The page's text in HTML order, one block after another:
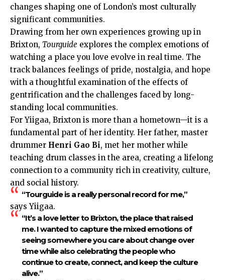
changes shaping one of London’s most culturally
significant communities.
Drawing from her own experiences growing up in
Brixton, Tourguide explores the complex emotions of
watching a place you love evolve in real time. The
track balances feelings of pride, nostalgia, and hope
with a thoughtful examination of the effects of
gentrification and the challenges faced by long-
standing local communities.
For Yiigaa, Brixton is more than a hometown—it is a
fundamental part of her identity. Her father, master
drummer Henri Gao Bi, met her mother while
teaching drum classes in the area, creating a lifelong
connection to a community rich in creativity, culture,
and social history.
“Tourguide is a really personal record for me,”
says Yiigaa.
“It’s a love letter to Brixton, the place that raised
me. I wanted to capture the mixed emotions of
seeing somewhere you care about change over
time while also celebrating the people who
continue to create, connect, and keep the culture
alive.”